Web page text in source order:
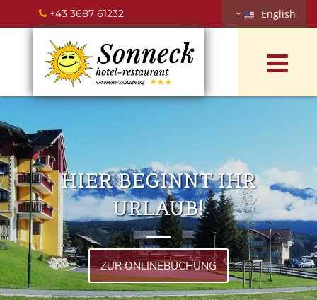
 +43 3687 61232 English
HIER BEGINNT IHR
URLAUB!
ZUR ONLINEBUCHUNG